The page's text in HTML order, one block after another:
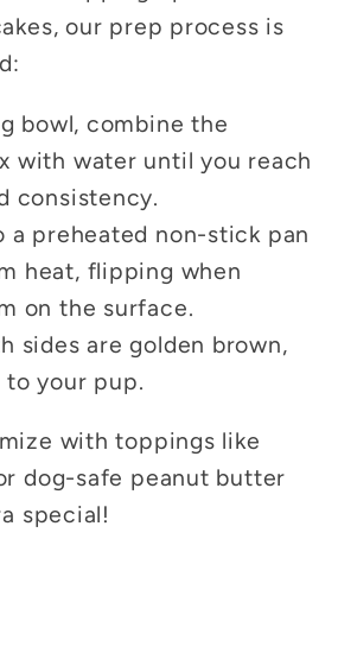
our prep process is
bowl, combine the
with water until you reach
consistency.
a preheated non-stick pan
heat, flipping when
on the surface.
sides are golden brown,
to your pup.
with toppings like
dog-safe peanut butter
special!